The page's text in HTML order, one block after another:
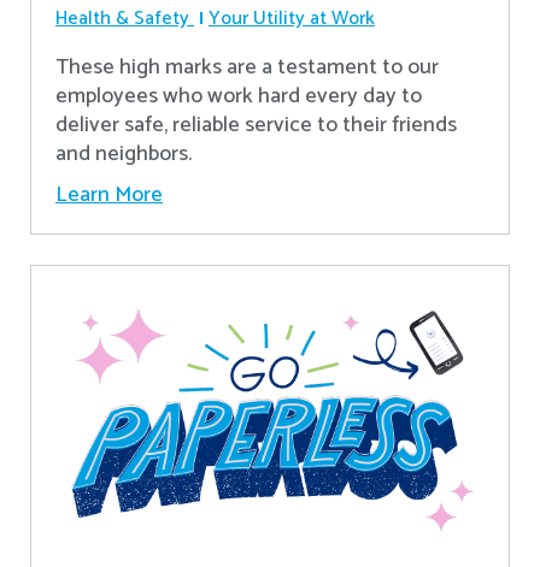
Health & Safety Your Utility at Work
These high marks are a testament to our
employees who work hard every day to
deliver safe, reliable service to their friends
and neighbors.
Learn More